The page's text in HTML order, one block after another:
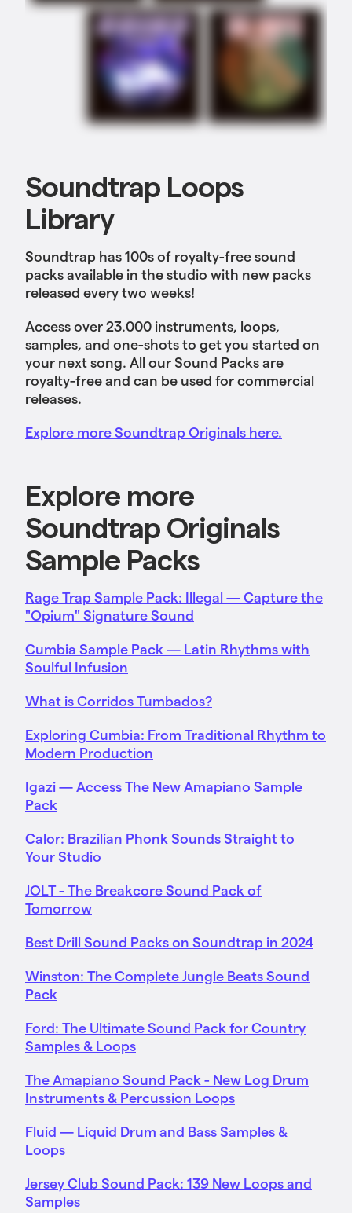
Soundtrap Loops
Library
Soundtrap has 100s of royalty-free sound
packs available in the studio with new packs
released every two weeks!
Access over 23.000 instruments, loops,
samples, and one-shots to get you started on
your next song. All our Sound Packs are
royalty-free and can be used for commercial
releases.
Explore more Soundtrap Originals here.
Explore more
Soundtrap Originals
Sample Packs
Rage Trap Sample Pack: Illegal — Capture the
"Opium" Signature Sound
Cumbia Sample Pack — Latin Rhythms with
Soulful Infusion
What is Corridos Tumbados?
Exploring Cumbia: From Traditional Rhythm to
Modern Production
Igazi — Access The New Amapiano Sample
Pack
Calor: Brazilian Phonk Sounds Straight to
Your Studio
JOLT - The Breakcore Sound Pack of
Tomorrow
Best Drill Sound Packs on Soundtrap in 2024
Winston: The Complete Jungle Beats Sound
Pack
Ford: The Ultimate Sound Pack for Country
Samples & Loops
The Amapiano Sound Pack - New Log Drum
Instruments & Percussion Loops
Fluid — Liquid Drum and Bass Samples &
Loops
Jersey Club Sound Pack: 139 New Loops and
Samples